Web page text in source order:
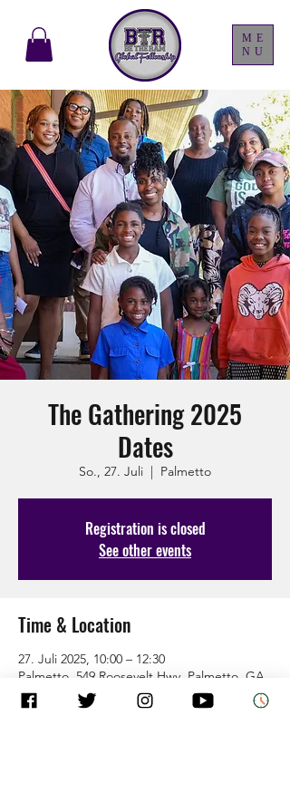
ME
NU
The Gathering 2025
Dates
So., 27. Juli
  |
Palmetto
Registration is closed
See other events
Time & Location
27. Juli 2025, 10:00 – 12:30
Palmetto, 549 Roosevelt Hwy, Palmetto, GA
30268, USA